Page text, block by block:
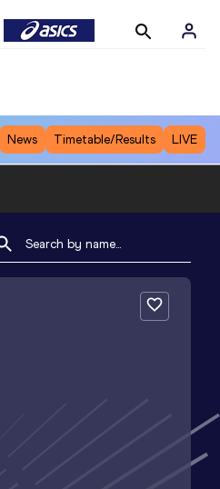
News Timetable/Results LIVE